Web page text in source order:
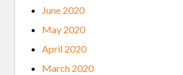
June 2020
May 2020
April 2020
March 2020